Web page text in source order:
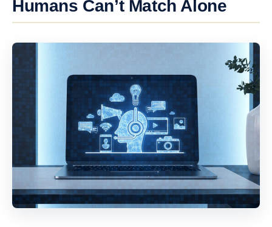
Humans Can’t Match Alone